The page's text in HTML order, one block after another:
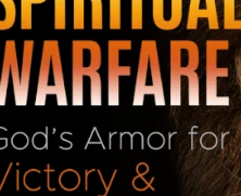
Lord Jesus,
to the
about the
Psalms fulfilled.
27